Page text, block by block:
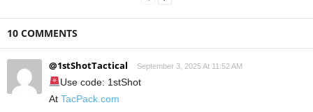
10 COMMENTS
@1stShotTactical September 3, 2025 At 11:52 AM
Use code: 1stShot
At TacPack.com